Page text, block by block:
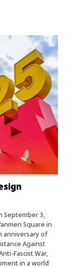
September 3,
Square in
anniversary of
Against
Fascist War,
in a world